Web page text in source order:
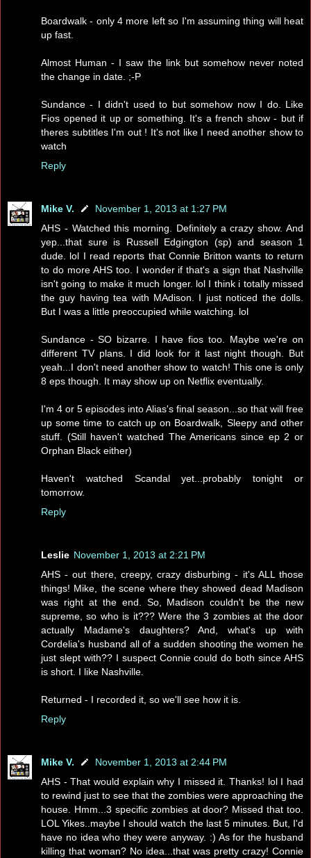
Boardwalk - only 4 more left so I'm assuming thing will heat
up fast.
Almost Human - I saw the link but somehow never noted
the change in date. ;-P
Sundance - I didn't used to but somehow now I do. Like
Fios opened it up or something. It's a french show - but if
theres subtitles I'm out ! It's not like I need another show to
watch
Reply
Mike V.
November 1, 2013 at 1:27 PM
AHS - Watched this morning. Definitely a crazy show. And
yep...that sure is Russell Edgington (sp) and season 1
dude. lol I read reports that Connie Britton wants to return
to do more AHS too. I wonder if that's a sign that Nashville
isn't going to make it much longer. lol I think i totally missed
the guy having tea with MAdison. I just noticed the dolls.
But I was a little preoccupied while watching. lol
Sundance - SO bizarre. I have fios too. Maybe we're on
different TV plans. I did look for it last night though. But
yeah...I don't need another show to watch! This one is only
8 eps though. It may show up on Netflix eventually.
I'm 4 or 5 episodes into Alias's final season...so that will free
up some time to catch up on Boardwalk, Sleepy and other
stuff. (Still haven't watched The Americans since ep 2 or
Orphan Black either)
Haven't watched Scandal yet...probably tonight or
tomorrow.
Reply
Leslie November 1, 2013 at 2:21 PM
AHS - out there, creepy, crazy disburbing - it's ALL those
things! Mike, the scene where they showed dead Madison
was right at the end. So, Madison couldn't be the new
supreme, so who is it??? Were the 3 zombies at the door
actually Madame's daughters? And, what's up with
Cordelia's husband all of a sudden shooting the women he
just slept with?? I suspect Connie could do both since AHS
is short. I like Nashville.
Returned - I recorded it, so we'll see how it is.
Reply
Mike V.
November 1, 2013 at 2:44 PM
AHS - That would explain why I missed it. Thanks! lol I had
to rewind just to see that the zombies were approaching the
house. Hmm...3 specific zombies at door? Missed that too.
LOL Yikes..maybe I should watch the last 5 minutes. But, I'd
have no idea who they were anyway. :) As for the husband
killing that woman? No idea...that was pretty crazy! Connie